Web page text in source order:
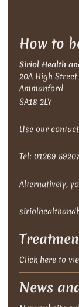
How to
Siriol Health
20A High Street
Ammanford
SA18 2LY
Use our
Tel: 01269
Alternatively ,
Click here to
News